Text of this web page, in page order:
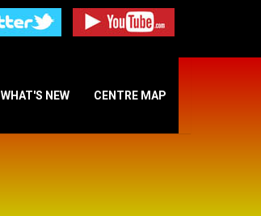
WHAT'S NEW CENTRE MAP